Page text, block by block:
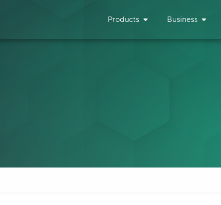
Products Business